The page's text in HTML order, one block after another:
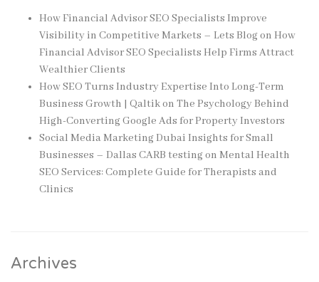
How Financial Advisor SEO Specialists Improve
Visibility in Competitive Markets – Lets Blogon How
Financial Advisor SEO Specialists Help Firms Attract
Wealthier Clients
How SEO Turns Industry Expertise Into Long-Term
Business Growth | Qaltikon The Psychology Behind
High-Converting Google Ads for Property Investors
Social Media Marketing Dubai Insights for Small
Businesses – Dallas CARB testingon Mental Health
SEO Services: Complete Guide for Therapists and
Clinics
Archives